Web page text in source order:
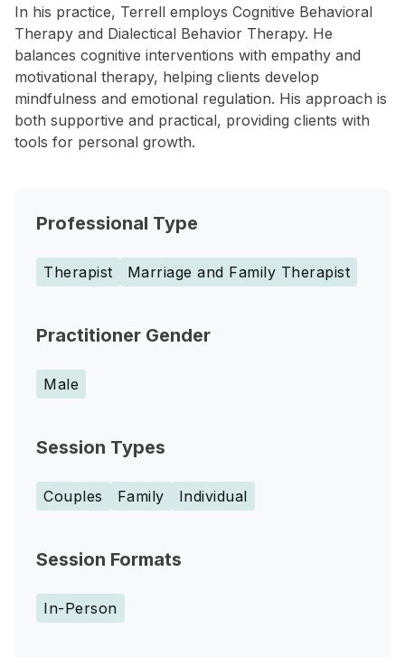
In his practice, Terrell employs Cognitive Behavioral
Therapy and Dialectical Behavior Therapy. He
balances cognitive interventions with empathy and
motivational therapy, helping clients develop
mindfulness and emotional regulation. His approach is
both supportive and practical, providing clients with
tools for personal growth.
Professional Type
Therapist Marriage and Family Therapist
Practitioner Gender
Male
Session Types
Couples Family Individual
Session Formats
In-Person